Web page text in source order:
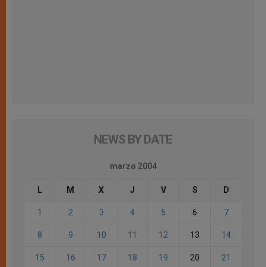
NEWS BY DATE
marzo 2004
L M X J V S D
1 2 3 4 5 6 7
8 9 10 11 12 13 14
15 16 17 18 19 20 21